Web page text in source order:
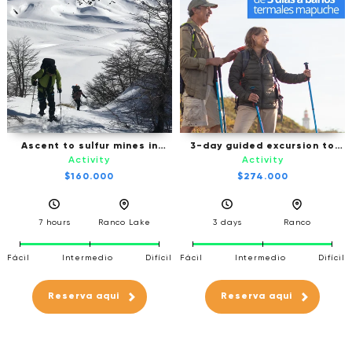
Ascent to sulfur mines in
Cordón Caulle
Activity
$160.000
7 hours Ranco Lake
Fácil Intermedio Difícil
Reserva aqui
3-day guided excursion to
Mapuche Thermal Baths -
Activity
$274.000
3 days Ranco
Fácil Intermedio Difícil
Reserva aqui